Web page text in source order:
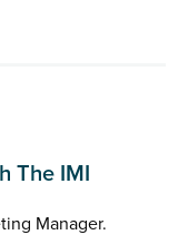
The IMI
Manager.